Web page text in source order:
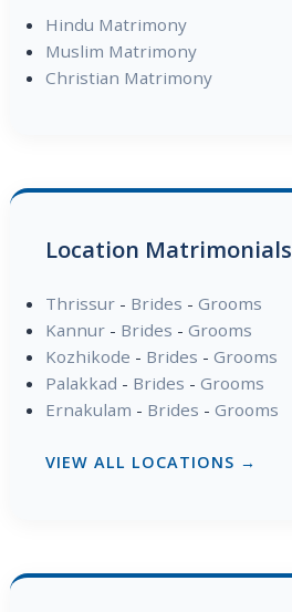
Hindu Matrimony
Muslim Matrimony
Christian Matrimony
Location Matrimonials
Thrissur- Brides - Grooms
Kannur- Brides - Grooms
Kozhikode - Brides - Grooms
Palakkad - Brides - Grooms
Ernakulam - Brides - Grooms
VIEW ALL LOCATIONS →